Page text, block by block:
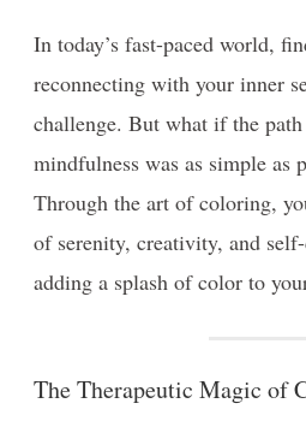
In today’s fast-paced world,
reconnecting with your inner
challenge. But what if the
mindfulness was as simple as
Through the art of coloring,
of serenity, creativity, and
adding a splash of color to
The Therapeutic Magic of